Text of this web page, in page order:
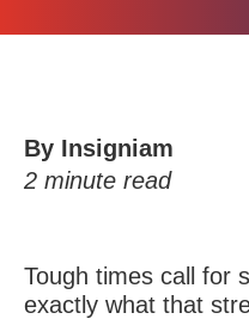
By Insigniam
2 minute read
Tough times call for
exactly what that